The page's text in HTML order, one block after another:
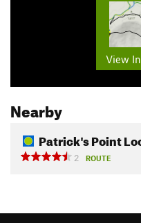
View
Nearby
Patrick's Point
2
ROUTE